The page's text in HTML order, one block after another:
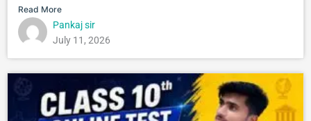
Read More
Pankaj sir
July 11, 2026